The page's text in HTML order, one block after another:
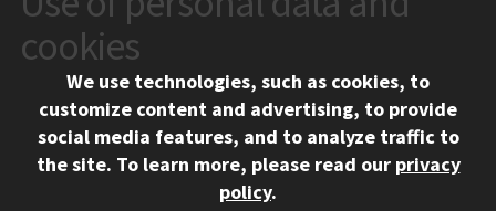
10 West 35th Street
Chicago, IL 60616
312.567.3000
Contact Us
Social Media Links
Facebook
Instagram
LinkedIn
Twitter
YouTube
cookies
We use technologies, such as cookies, to
customize content and advertising, to provide
social media features, and to analyze traffic to
the site. To learn more, please read our privacy
policy.